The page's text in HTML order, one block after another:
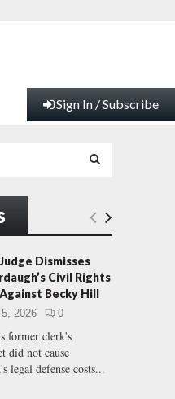
Sign In / Subscribe
E
A
R
Dismisses
Civil Rights
Becky Hill
2026 0
former clerk's
did not cause
legal defense costs...